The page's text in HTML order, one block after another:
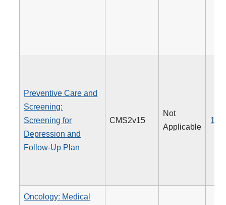
Preventive Care and
Screening:
Screening for
Depression and
Follow-Up Plan
CMS2v15
Not
Applicable
134
Oncology: Medical